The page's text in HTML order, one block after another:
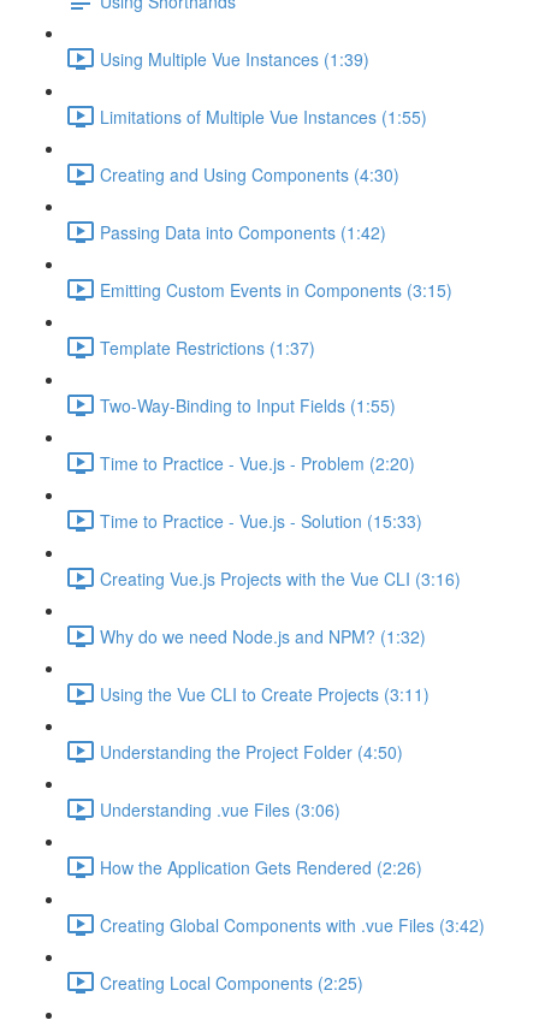
Using Multiple Vue Instances (1:39)
Limitations of Multiple Vue Instances (1:55)
Creating and Using Components (4:30)
Passing Data into Components (1:42)
Emitting Custom Events in Components (3:15)
Template Restrictions (1:37)
Two-Way-Binding to Input Fields (1:55)
Time to Practice - Vue.js - Problem (2:20)
Time to Practice - Vue.js - Solution (15:33)
Creating Vue.js Projects with the Vue CLI (3:16)
Why do we need Node.js and NPM? (1:32)
Using the Vue CLI to Create Projects (3:11)
Understanding the Project Folder (4:50)
Understanding .vue Files (3:06)
How the Application Gets Rendered (2:26)
Creating Global Components with .vue Files (3:42)
Creating Local Components (2:25)